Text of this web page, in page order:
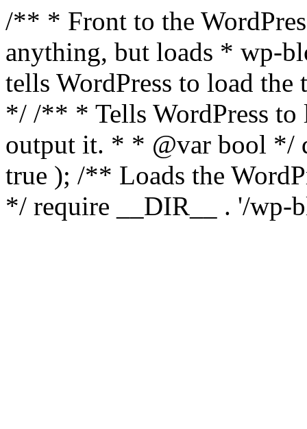
/** * Front to the
anything, but loads * wp-
tells WordPress to load the
*/ /** * Tells WordPress to
output it. * * @var bool */
true ); /** Loads the
*/ require __DIR__ . '/wp-